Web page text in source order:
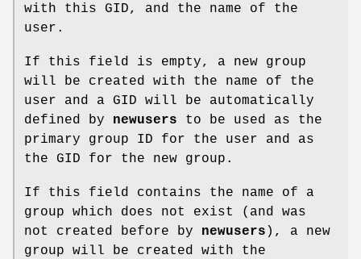
with this GID, and the name of the
user.
If this field is empty, a new group
will be created with the name of the
user and a GID will be automatically
defined by newusers to be used as the
primary group ID for the user and as
the GID for the new group.
If this field contains the name of a
group which does not exist (and was
not created before by newusers ), a new
group will be created with the